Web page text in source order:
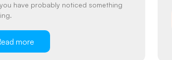
have probably noticed something
more